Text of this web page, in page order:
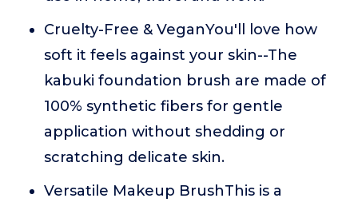
Cruelty-Free & VeganYou'll love how
soft it feels against your skin--The
kabuki foundation brush are made of
100% synthetic fibers for gentle
application without shedding or
scratching delicate skin.
Versatile Makeup BrushThis is a